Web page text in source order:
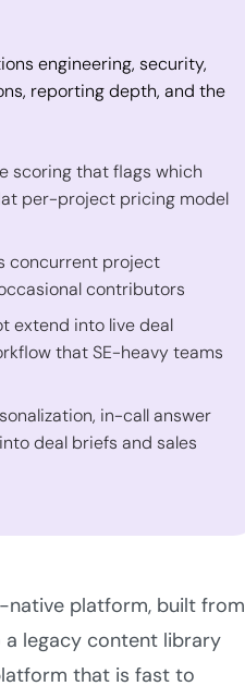
engineering, security,
reporting depth, and the
scoring that flags which
per-project pricing model
concurrent project
contributors
extend into live deal
that SE-heavy teams
in-call answer
deal briefs and sales
platform, built from
legacy content library
that is fast to